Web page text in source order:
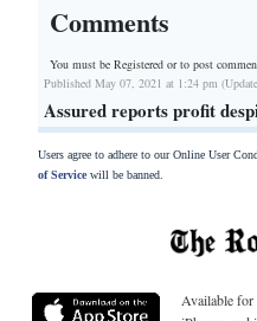
Comments
You must be Registered orto post
Published May 07, 2021 at 1:24 pm
Assured reports profit
Users agree to adhere to our Online User
of Servicewill be banned.
Available for